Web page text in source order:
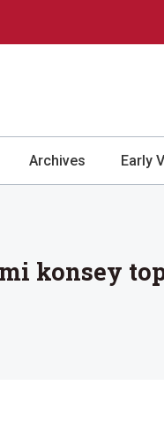
Archives Early
konsey